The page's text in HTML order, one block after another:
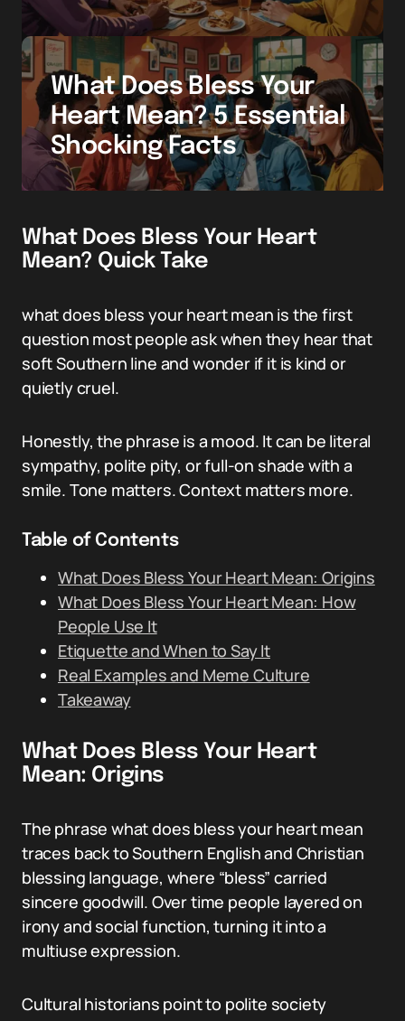
What Does Bless Your
Heart Mean? 5 Essential
Shocking Facts
What Does Bless Your Heart
Mean? Quick Take
what does bless your heart mean is the first
question most people ask when they hear that
soft Southern line and wonder if it is kind or
quietly cruel.
Honestly, the phrase is a mood. It can be literal
sympathy, polite pity, or full-on shade with a
smile. Tone matters. Context matters more.
Table of Contents
What Does Bless Your Heart Mean: Origins
What Does Bless Your Heart Mean: How
People Use It
Etiquette and When to Say It
Real Examples and Meme Culture
Takeaway
What Does Bless Your Heart
Mean: Origins
The phrase what does bless your heart mean
traces back to Southern English and Christian
blessing language, where “bless” carried
sincere goodwill. Over time people layered on
irony and social function, turning it into a
multiuse expression.
Cultural historians point to polite society